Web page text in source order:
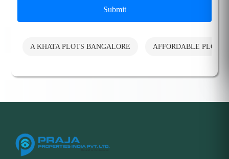
Submit
A KHATA PLOTS BANGALORE AFFORDABLE PLOTS